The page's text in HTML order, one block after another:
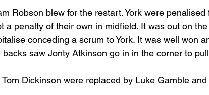
Robson blew for the restart. York were
a penalty of their own in midfield. It was out on
conceding a scrum to York. It was well won
backs saw Jonty Atkinson go in in the corner to
Dickinson were replaced by Luke Gamble and